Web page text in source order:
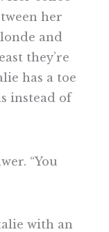
her
and
they’re
has a toe
instead of
“You
with an